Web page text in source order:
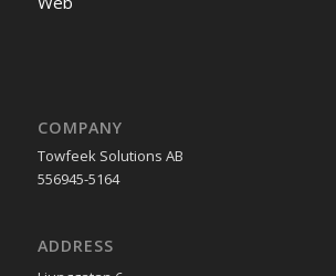
COMPANY
Towfeek Solutions AB
556945-5164
ADDRESS